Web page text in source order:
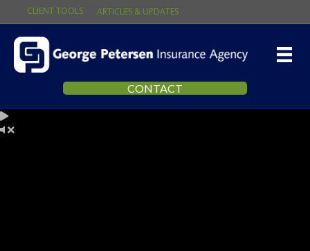
CLIENT TOOLS ARTICLES & UPDATES
CONTACT